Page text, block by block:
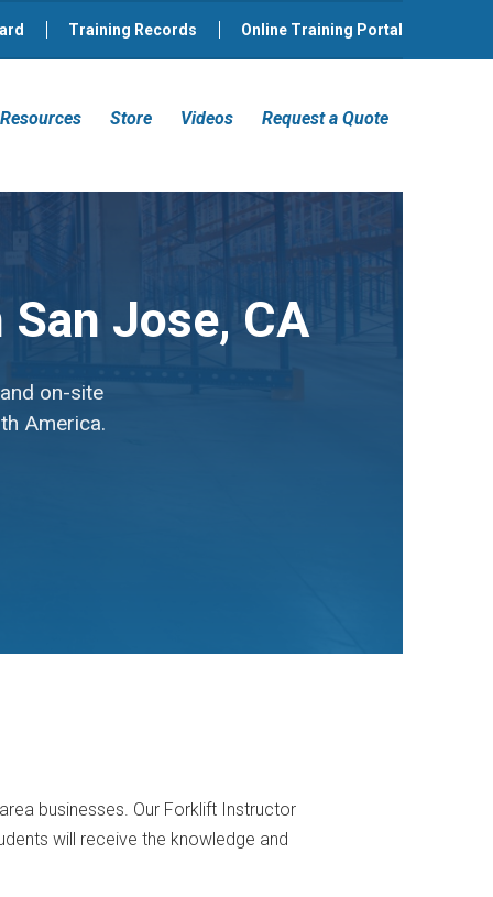
Training Records Online Training Portal
Resources Store Videos Request a Quote
Jose, CA
on-site
America.
businesses. Our Forklift Instructor
will receive the knowledge and